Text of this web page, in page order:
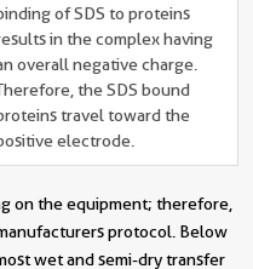
of SDS to proteins
in the complex having
overall negative charge.
the SDS bound
travel toward the
electrode.
on the equipment; therefore,
protocol. Below
wet and semi-dry transfer